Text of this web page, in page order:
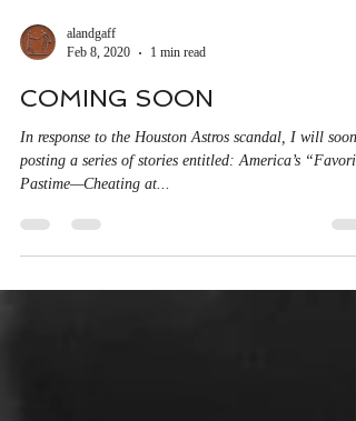
Feb 8, 2020
1 min read
COMING SOON
In response to the Houston Astros scandal, I will soon
Pastime—Cheating at...